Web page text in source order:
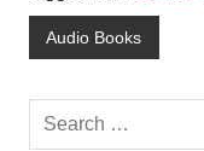
Audio Books